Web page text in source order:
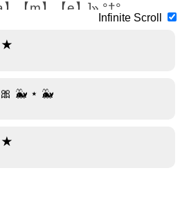
】【m】【e】]» °†°
【l】【i】【s】【h】 【N】【a】
🌊 .·:*¨รՇץɭเรђ ภค๓є¨*:·. 🌊
⦑N⦒⦑a⦒⦑m⦒⦑e⦒】
Infinite Scroll
🐳 ⋆ 🐳